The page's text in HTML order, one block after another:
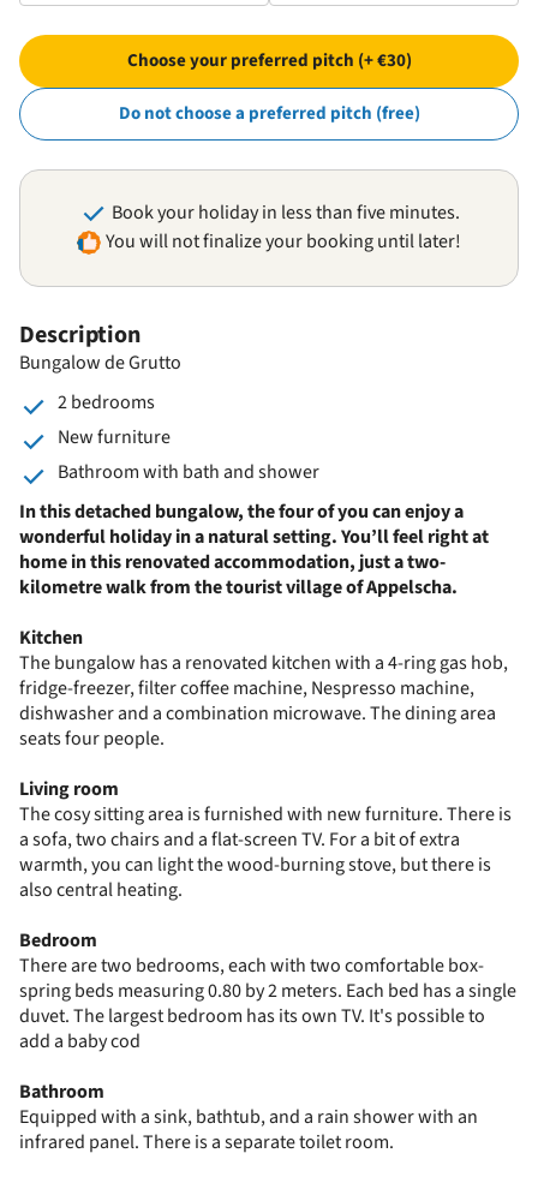
Description
Bungalow de Grutto
2 bedrooms
New furniture
Bathroom with bath and shower
In this detached bungalow, the four of you can enjoy a
wonderful holiday in a natural setting. You’ll feel right at
home in this renovated accommodation, just a two-
kilometre walk from the tourist village of Appelscha.
Kitchen
The bungalow has a renovated kitchen with a 4-ring gas hob,
fridge-freezer, filter coffee machine, Nespresso machine,
dishwasher and a combination microwave. The dining area
seats four people.
Living room
The cosy sitting area is furnished with new furniture. There is
a sofa, two chairs and a flat-screen TV. For a bit of extra
warmth, you can light the wood-burning stove, but there is
also central heating.
Bedroom
There are two bedrooms, each with two comfortable box-
spring beds measuring 0.80 by 2 meters. Each bed has a single
duvet. The largest bedroom has its own TV. It's possible to
add a baby cod
Bathroom
Equipped with a sink, bathtub, and a rain shower with an
infrared panel. There is a separate toilet room.
Choose your preferred pitch (+ €30)
Do not choose a preferred pitch (free)
Book your holiday in less than five minutes.
You will not finalize your booking until later!